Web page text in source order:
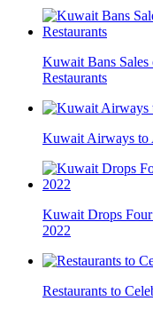
Kuwait Bans Sales
Restaurants
Kuwait Airways to
Kuwait Drops
2022
Restaurants to